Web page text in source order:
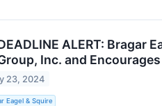
ALERT: Bragar
Inc. and
23, 2024
Eagel & Squire